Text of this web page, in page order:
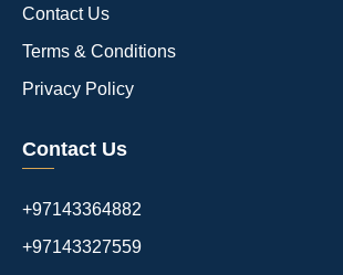
Contact Us
Terms & Conditions
Privacy Policy
Contact Us
+97143364882
+97143327559